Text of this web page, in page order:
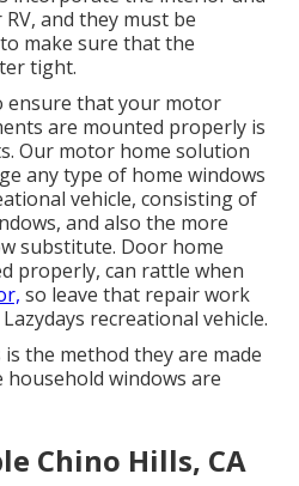
and they must be
make sure that the
tight.
ensure that your motor
are mounted properly is
Our motor home solution
any type of home windows
vehicle, consisting of
and also the more
substitute. Door home
properly, can rattle when
so leave that repair work
recreational vehicle.
the method they are made
windows are
Chino Hills, CA